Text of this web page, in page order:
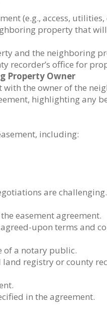
(e.g., access,
property that
and the neighboring
recorder’s office for
Property Owner
with the owner of the
highlighting any
including:
are challenging.
easement agreement.
upon terms and
of a notary public.
registry or county
in the agreement.